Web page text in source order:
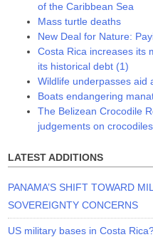
of the Caribbean Sea
Mass turtle deaths
New Deal for Nature:
Costa Rica increases its
its historical debt (1)
Wildlife underpasses aid
Boats endangering
The Belizean Crocodile
judgements on crocodiles
LATEST ADDITIONS
PANAMA’S SHIFT TOWARD
SOVEREIGNTY CONCERNS
US military bases in Costa